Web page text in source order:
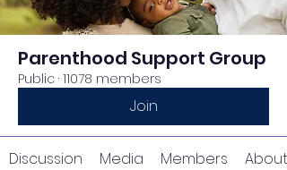
Parenthood Support Group
Public · 11078 members
Join
Discussion Media Members About